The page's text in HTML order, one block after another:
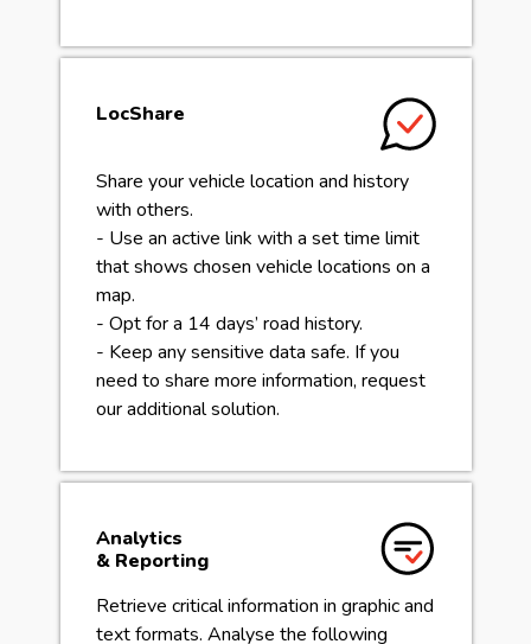
LocShare
Share your vehicle location and history
with others.
- Use an active link with a set time limit
that shows chosen vehicle locations on a
map.
- Opt for a 14 days’ road history.
- Keep any sensitive data safe. If you
need to share more information, request
our additional solution.
Analytics
& Reporting
Retrieve critical information in graphic and
text formats. Analyse the following